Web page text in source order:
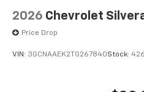
2026 Chevrolet
Price Drop
VIN: 3GCNAAEK2TG267840Stock: